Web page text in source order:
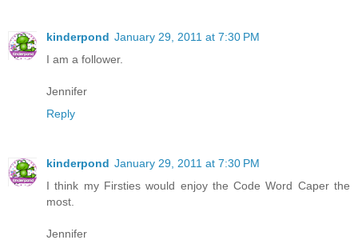
kinderpond January 29, 2011 at 7:30 PM
I am a follower.
Jennifer
Reply
kinderpond January 29, 2011 at 7:30 PM
I think my Firsties would enjoy the Code Word Caper the
most.
Jennifer